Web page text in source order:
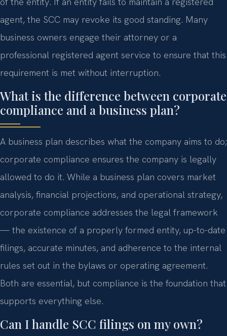
agent, the SCC may revoke its good standing. Many
business owners engage their attorney or a
professional registered agent service to ensure that this
requirement is met without interruption.
What is the difference between corporate
compliance and a business plan?
A business plan describes what the company aims to do;
corporate compliance ensures the company is legally
allowed to do it. While a business plan covers market
analysis, financial projections, and operational strategy,
corporate compliance addresses the legal framework
— the existence of a properly formed entity, up-to-date
filings, accurate minutes, and adherence to the internal
rules set out in the bylaws or operating agreement.
Both are essential, but compliance is the foundation that
supports everything else.
Can I handle SCC filings on my own?